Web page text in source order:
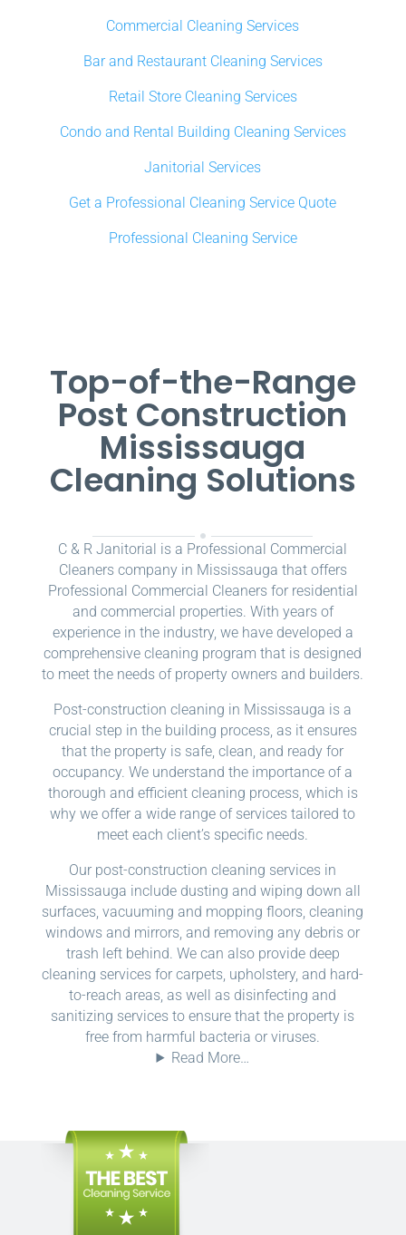
Commercial Cleaning Services
Bar and Restaurant Cleaning Services
Retail Store Cleaning Services
Condo and Rental Building Cleaning Services
Janitorial Services
Get a Professional Cleaning Service Quote
Professional Cleaning Service
Top-of-the-Range
Post Construction
Mississauga
Cleaning Solutions
C & R Janitorial is a Professional Commercial
Cleaners company in Mississauga that offers
Professional Commercial Cleaners for residential
and commercial properties. With years of
experience in the industry, we have developed a
comprehensive cleaning program that is designed
to meet the needs of property owners and builders.
Post-construction cleaning in Mississauga is a
crucial step in the building process, as it ensures
that the property is safe, clean, and ready for
occupancy. We understand the importance of a
thorough and efficient cleaning process, which is
why we offer a wide range of services tailored to
meet each client’s specific needs.
Our post-construction cleaning services in
Mississauga include dusting and wiping down all
surfaces, vacuuming and mopping floors, cleaning
windows and mirrors, and removing any debris or
trash left behind. We can also provide deep
cleaning services for carpets, upholstery, and hard-
to-reach areas, as well as disinfecting and
sanitizing services to ensure that the property is
free from harmful bacteria or viruses.
Read More…